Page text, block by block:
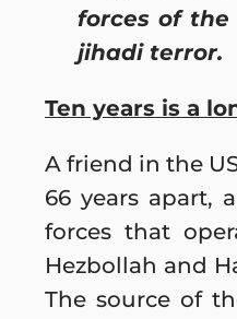
forces of
jihadi terror.
Ten years is a
A friend in the
66 years apart,
forces that
Hezbollah and
The source of